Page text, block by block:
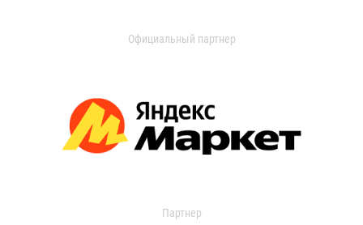
Официальный партнер
Партнер